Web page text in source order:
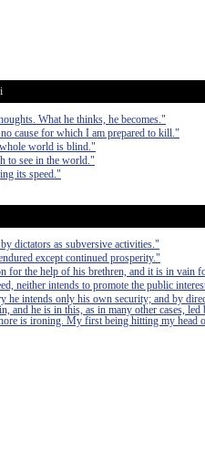
What he thinks, he becomes."
cause for which I am prepared to kill."
world is blind."
to see in the world."
its speed."
dictators as subversive activities."
except continued prosperity."
for the help of his brethren, and it is in vain
neither intends to promote the public
he intends only his own security; and by
and he is in this, as in many other cases,
is ironing. My first being hitting my head